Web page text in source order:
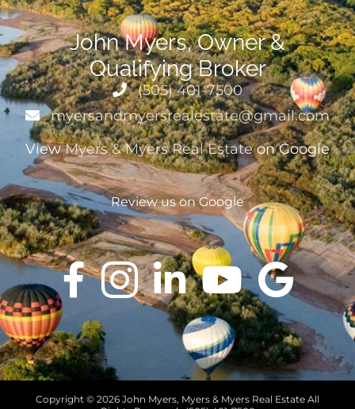
John Myers, Owner &
Qualifying Broker
(505) 401-7500
myersandmyersrealestate@gmail.com
ViewMyers & Myers Real Estateon Google
Review us on Google
Copyright © 2026 John Myers, Myers & Myers Real Estate All